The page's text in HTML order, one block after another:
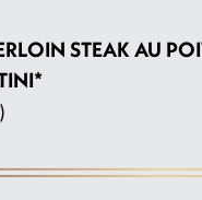
STEAK AU